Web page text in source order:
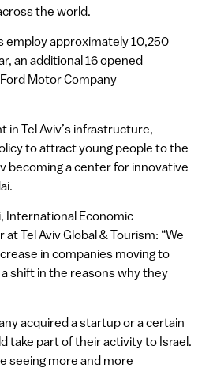
the world.
employ approximately 10,250
an additional 16 opened
Motor Company
in Tel Aviv’s infrastructure,
to attract young people to the
becoming a center for innovative
International Economic
Tel Aviv Global & Tourism: “We
in companies moving to
shift in the reasons why they
acquired a startup or a certain
take part of their activity to Israel.
seeing more and more